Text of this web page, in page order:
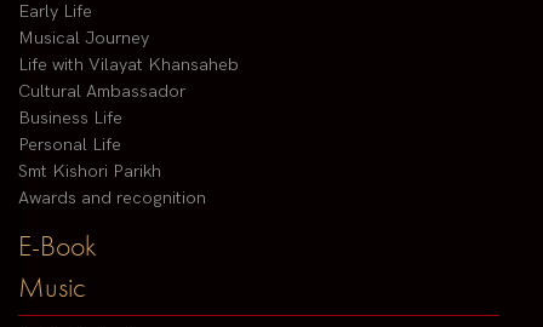
Early Life
Musical Journey
Life with Vilayat Khansaheb
Cultural Ambassador
Business Life
Personal Life
Smt Kishori Parikh
Awards and recognition
E-Book
Music